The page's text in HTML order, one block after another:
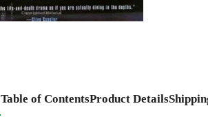
Table of ContentsProduct Details